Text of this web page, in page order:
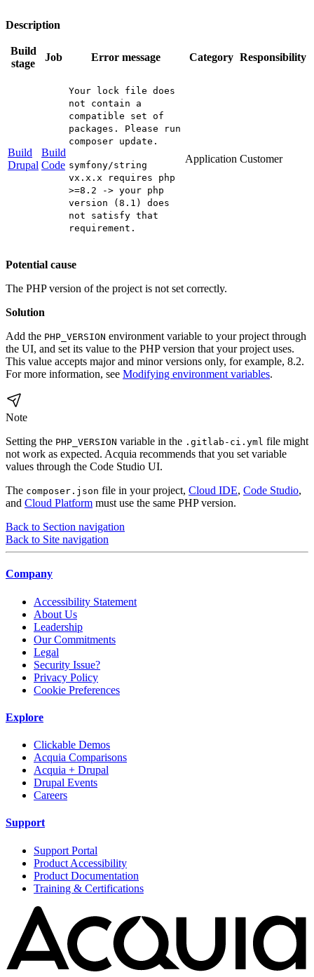
Description
Build
stage
Job Error message Category Responsibility
Build
Drupal
Build
Code
Your lock file does
not contain a
compatible set of
packages. Please run
composer update.
symfony/string
vx.x.x requires php
>=8.2 -> your php
version (8.1) does
not satisfy that
requirement.
Application Customer
Potential cause
The PHP version of the project is not set correctly.
Solution
Add the PHP_VERSION environment variable to your project through
the UI, and set its value to the PHP version that your project uses.
This value accepts major and minor versions only, for example, 8.2.
For more information, see Modifying environment variables.
Note
Setting the PHP_VERSION variable in the .gitlab-ci.yml file might
not work as expected. Acquia recommends that you set variable
values through the Code Studio UI.
The composer.json file in your project, Cloud IDE, Code Studio,
and Cloud Platform must use the same PHP version.
Back to Section navigation
Back to Site navigation
Company
Accessibility Statement
About Us
Leadership
Our Commitments
Legal
Security Issue?
Privacy Policy
Cookie Preferences
Explore
Clickable Demos
Acquia Comparisons
Acquia + Drupal
Drupal Events
Careers
Support
Support Portal
Product Accessibility
Product Documentation
Training & Certifications